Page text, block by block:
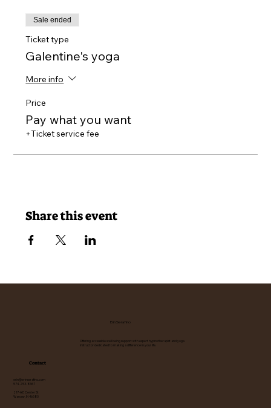
Sale ended
Ticket type
Galentine's yoga
More info
Price
Pay what you want
+Ticket service fee
Share this event
Erin Serafino
Offering accessible well being support with expert hypnotherapist and yoga
instructor dedicated to making a difference in your life.
Contact
erin@erinserafino.com
574-253-8367
217-A E Center St
Warsaw, IN 46580